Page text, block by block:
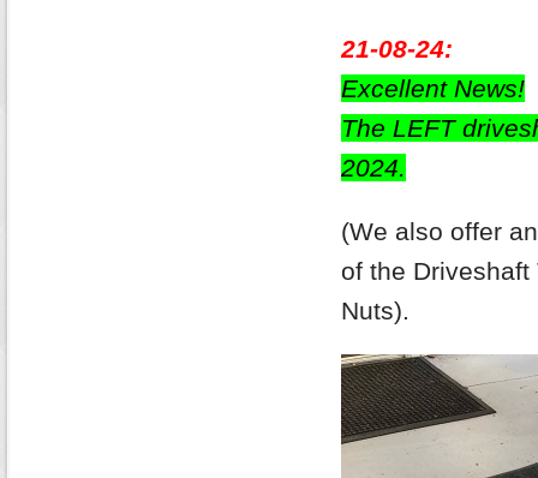
21-08-24:
Excellent News!
The LEFT
2024.
(We also offer
of the Driveshaft
Nuts).